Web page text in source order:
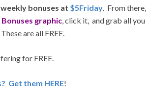
bonuses at $5Friday. From there,
graphic, click it, and grab all you
These are all FREE.
for FREE.
Get them HERE!